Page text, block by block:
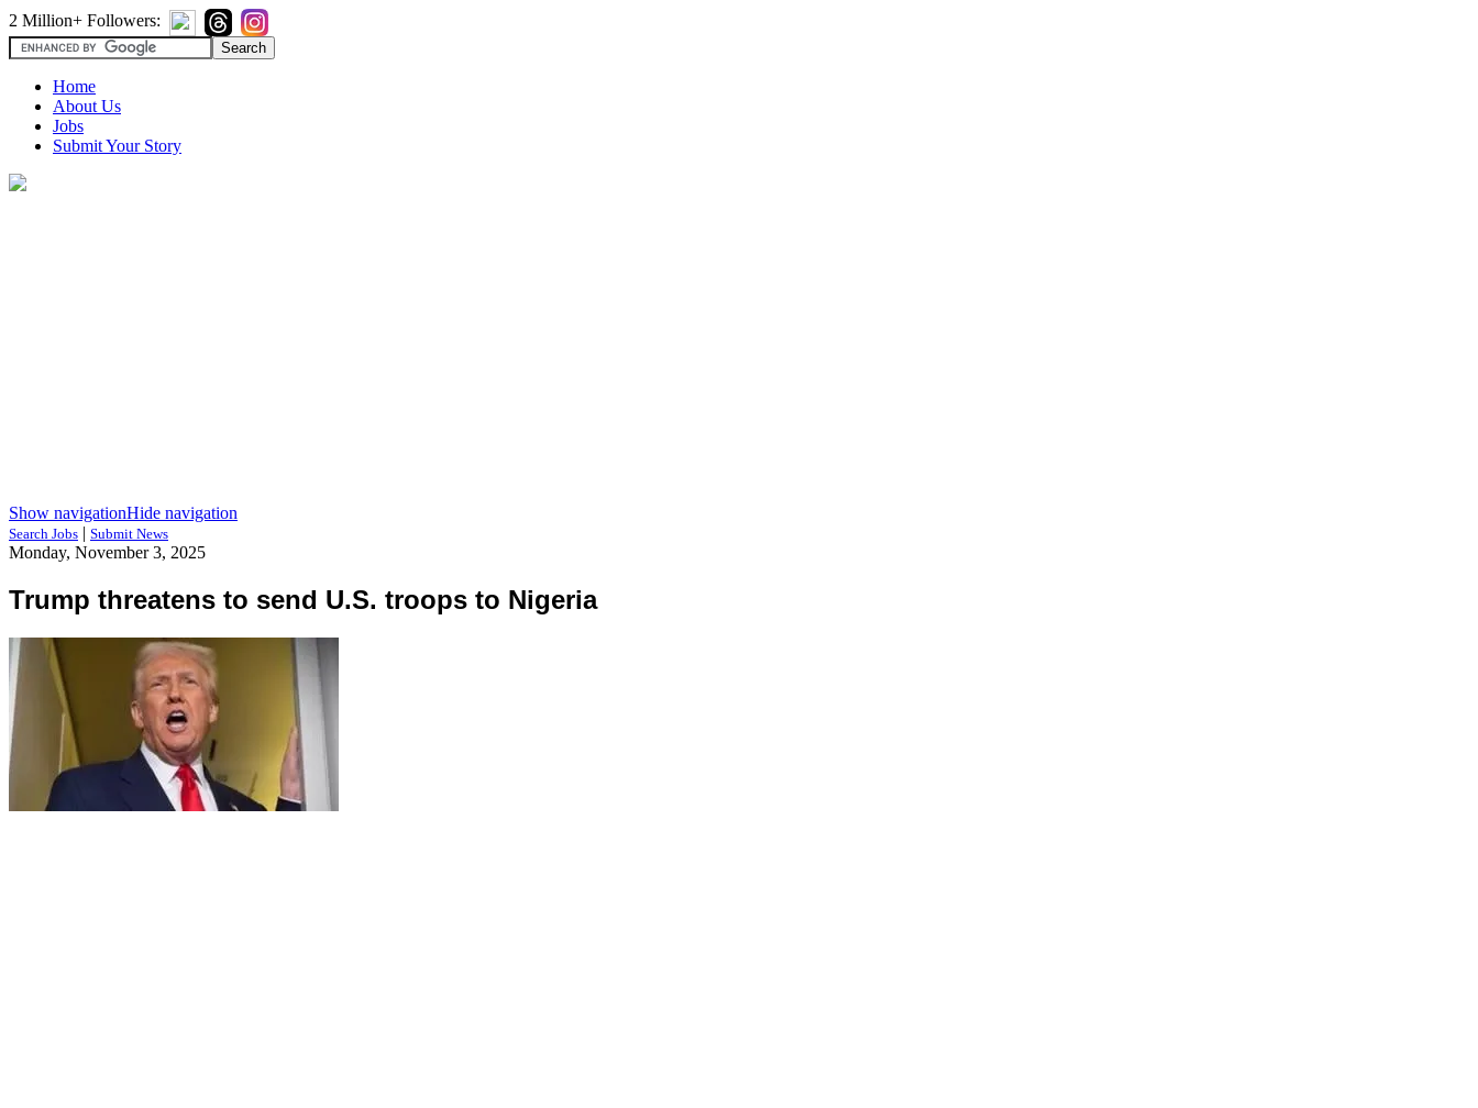
2 Million+ Followers:
Home
About Us
Jobs
Submit Your Story
Show navigationHide navigation
Search Jobs | Submit News
Monday, November 3, 2025
Trump threatens to send U.S. troops to Nigeria